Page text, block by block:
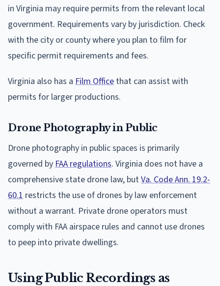
in Virginia may require permits from the relevant local
government. Requirements vary by jurisdiction. Check
with the city or county where you plan to film for
specific permit requirements and fees.
Virginia also has a Film Office that can assist with
permits for larger productions.
Drone Photography in Public
Drone photography in public spaces is primarily
governed byFAA regulations. Virginia does not have a
comprehensive state drone law, butVa. Code Ann. 19.2-
60.1 restricts the use of drones by law enforcement
without a warrant. Private drone operators must
comply with FAA airspace rules and cannot use drones
to peep into private dwellings.
Using Public Recordings as